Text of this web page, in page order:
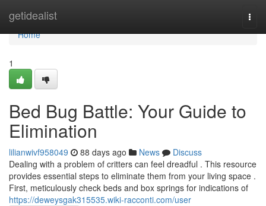
getidealist
Home
Home
1
Bed Bug Battle: Your Guide to
Elimination
lilianwivf958049 88 days ago News
Discuss
Dealing with a problem of critters can feel dreadful . This resource
provides essential steps to eliminate them from your living space .
First, meticulously check beds and box springs for indications of
https://deweysgak315535.wiki-racconti.com/user